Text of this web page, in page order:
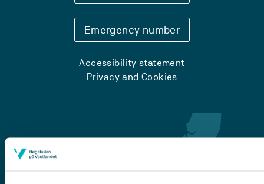
Emergency number
Accessibility statement
Privacy and Cookies